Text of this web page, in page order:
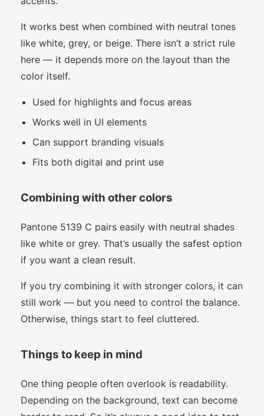
It works best when combined with neutral tones
like white, grey, or beige. There isn’t a strict rule
here — it depends more on the layout than the
color itself.
Used for highlights and focus areas
Works well in UI elements
Can support branding visuals
Fits both digital and print use
Combining with other colors
Pantone 5139 C pairs easily with neutral shades
like white or grey. That’s usually the safest option
if you want a clean result.
If you try combining it with stronger colors, it can
still work — but you need to control the balance.
Otherwise, things start to feel cluttered.
Things to keep in mind
One thing people often overlook is readability.
Depending on the background, text can become